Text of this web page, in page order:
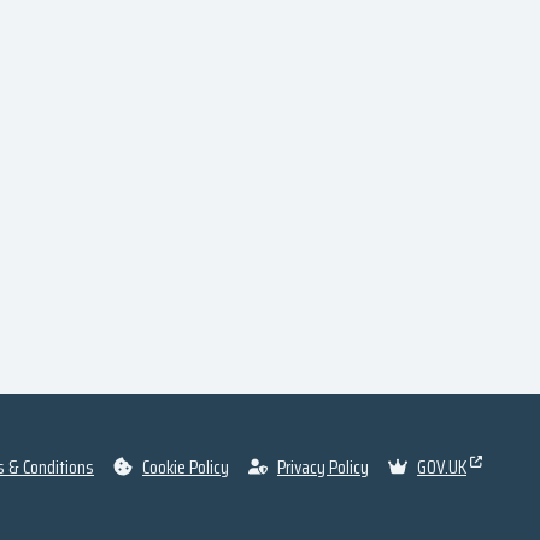
& Conditions Cookie Policy Privacy Policy GOV.UK